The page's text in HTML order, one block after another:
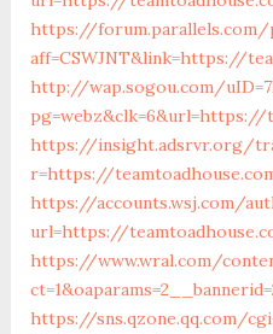
https://forum.parallels.com/
aff=CSWJNT&link=https://
http://wap.sogou.com/
https://insight.adsrvr.org/
r=https://
https://accounts.wsj.com/
url=https://
https://www.wral.com/
https://sns.qzone.qq.com/